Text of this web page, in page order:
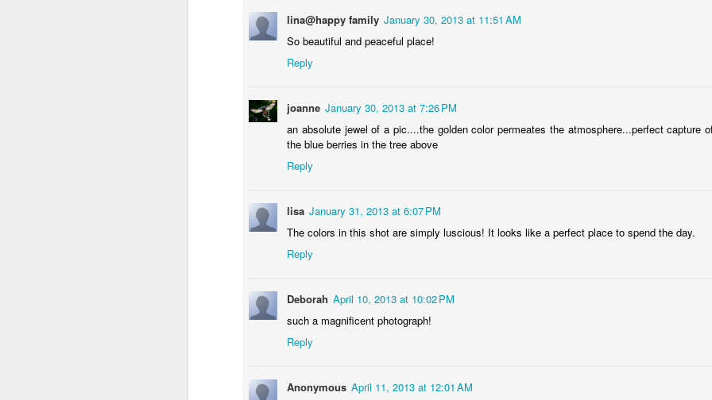
lina@happy family January 30, 2013 at 11:51 AM
So beautiful and peaceful place!
Reply
joanne January 30, 2013 at 7:26 PM
an absolute jewel of a pic....the golden color permeates the atmosphere...perfect capture
the blue berries in the tree above
Reply
lisa January 31, 2013 at 6:07 PM
The colors in this shot are simply luscious! It looks like a perfect place to spend the day.
Reply
Deborah April 10, 2013 at 10:02 PM
such a magnificent photograph!
Reply
Anonymous April 11, 2013 at 12:01 AM
Storefront #3